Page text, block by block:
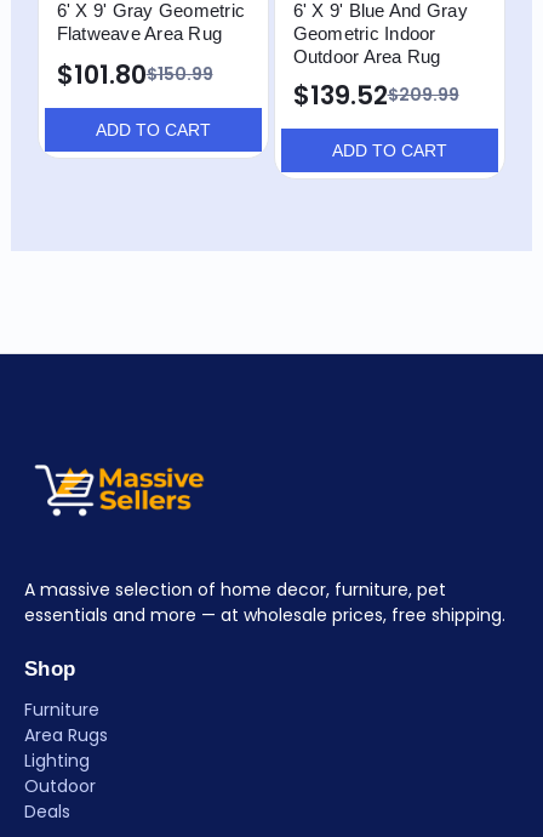
6' X 9' Gray Geometric
Flatweave Area Rug
$150.99
$101.80
ADD TO CART
6' X 9' Blue And Gray
Geometric Indoor
Outdoor Area Rug
$209.99
$139.52
ADD TO CART
A massive selection of home decor, furniture, pet
essentials and more — at wholesale prices, free shipping.
Shop
Furniture
Area Rugs
Lighting
Outdoor
Deals